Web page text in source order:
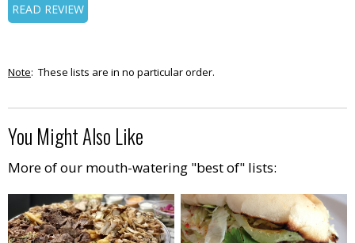
READ REVIEW
Note: These lists are in no particular order.
You Might Also Like
More of our mouth-watering "best of" lists: